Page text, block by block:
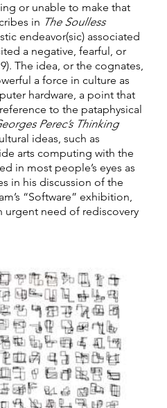
or unable to make that
in The Soulless
endeavor(sic) associated
a negative, fearful, or
The idea, or the cognates,
a force in culture as
hardware, a point that
to the pataphysical
Perec’s Thinking
ideas, such as
arts computing with the
in most people’s eyes as
in his discussion of the
“Software” exhibition,
urgent need of rediscovery